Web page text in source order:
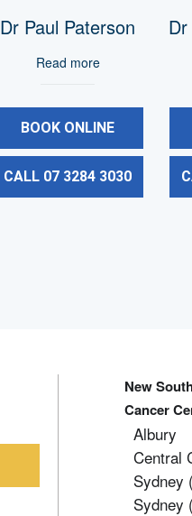
Dr Paul Paterson
Read more
BOOK ONLINE
CALL 07 3284 3030
New
Cancer
Albury
Central
Sydney
Sydney